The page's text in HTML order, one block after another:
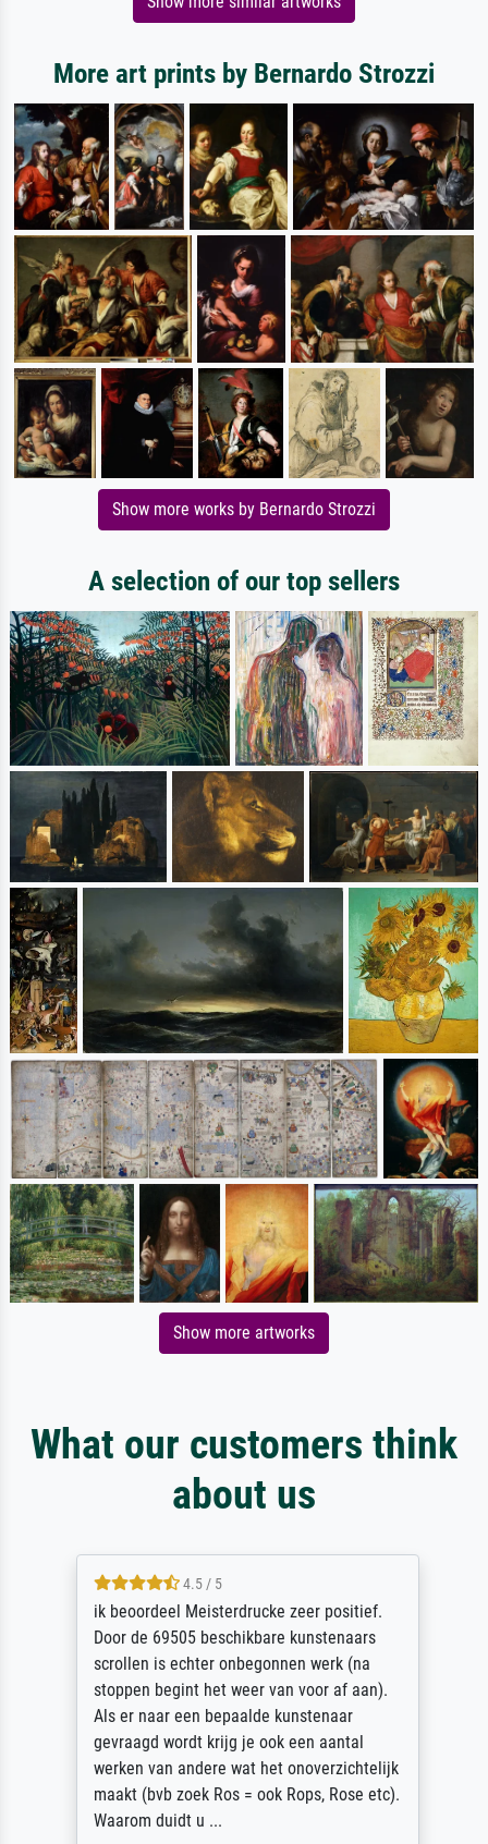
More art prints by Bernardo Strozzi
Show more works by Bernardo Strozzi
A selection of our top sellers
Show more artworks
What our customers think
about us
4.5 / 5
ik beoordeel Meisterdrucke zeer positief.
Door de 69505 beschikbare kunstenaars
scrollen is echter onbegonnen werk (na
stoppen begint het weer van voor af aan).
Als er naar een bepaalde kunstenaar
gevraagd wordt krijg je ook een aantal
werken van andere wat het onoverzichtelijk
maakt (bvb zoek Ros = ook Rops, Rose etc).
Waarom duidt u ...